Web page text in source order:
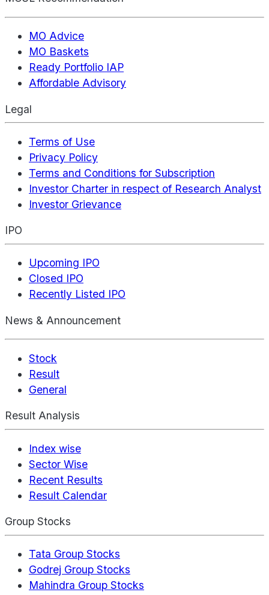
MO Advice
MO Baskets
Ready Portfolio IAP
Affordable Advisory
Legal
Terms of Use
Privacy Policy
Terms and Conditions for Subscription
Investor Charter in respect of Research Analyst
Investor Grievance
IPO
Upcoming IPO
Closed IPO
Recently Listed IPO
News & Announcement
Stock
Result
General
Result Analysis
Index wise
Sector Wise
Recent Results
Result Calendar
Group Stocks
Tata Group Stocks
Godrej Group Stocks
Mahindra Group Stocks